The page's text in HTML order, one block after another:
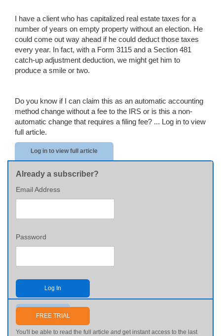
I have a client who has capitalized real estate taxes for a
number of years on empty property without an election. He
could come out way ahead if he could deduct those taxes
every year. In fact, with a Form 3115 and a Section 481
catch-up adjustment deduction, we might get him to
produce a smile or two.
Do you know if I can claim this as an automatic accounting
method change without a fee to the IRS or is this a non-
automatic change that requires a filing fee? ... Log in to view
full article.
Log in to view full article
Already a subscriber?
Email Address
Password
Log In
Send me my password
FREE TRIAL
You'll be able to read the full article and get instant access to the last